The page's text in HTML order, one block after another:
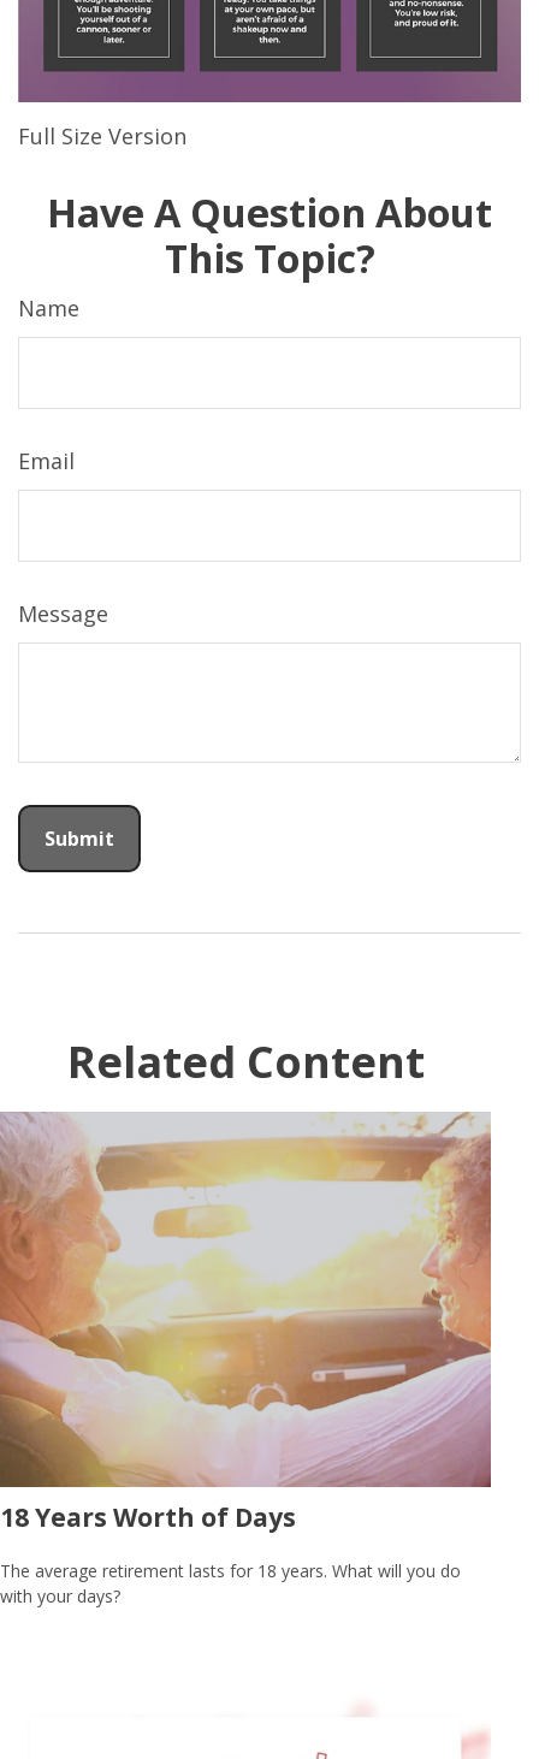
Full Size Version
Have A Question About
This Topic?
Name
Email
Message
Related Content
18 Years Worth of Days
The average retirement lasts for 18 years. What will you do
with your days?